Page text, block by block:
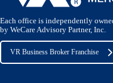
Each office is independently
by WeCare Advisory Partner, Inc.
VR Business Broker Franchise